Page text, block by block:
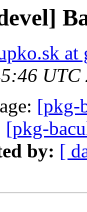
at
UTC
[pkg-
[pkg-
by: [